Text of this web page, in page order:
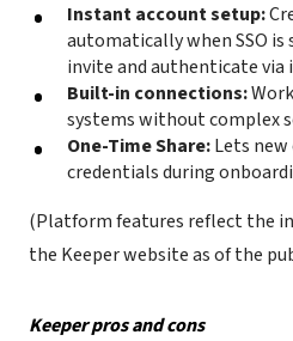
Instant account setup:
automatically when SSO is
invite and authenticate
Built-in connections:
systems without complex
One-Time Share:Lets
credentials during
(Platform features reflect the
the Keeper website as of the
Keeper pros and cons